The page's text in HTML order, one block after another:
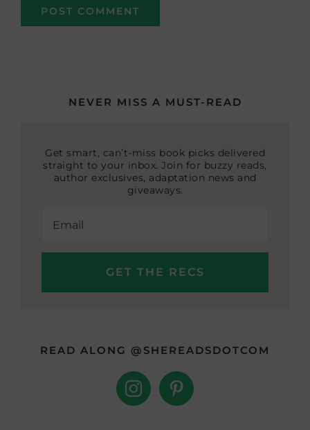
NEVER MISS A MUST-READ
Get smart, can’t-miss book picks delivered
straight to your inbox. Join for buzzy reads,
author exclusives, adaptation news and
giveaways.
READ ALONG @SHEREADSDOTCOM